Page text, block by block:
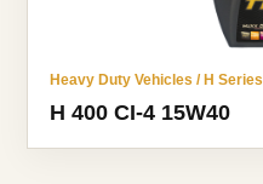
Heavy Duty Vehicles / H Series
H 400 CI-4 15W40